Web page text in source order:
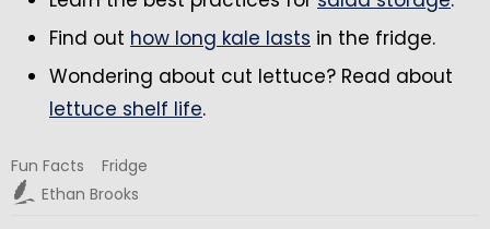
Find out how long kale lasts in the fridge.
Wondering about cut lettuce? Read about
lettuce shelf life.
Fun Facts
Fridge
Ethan Brooks